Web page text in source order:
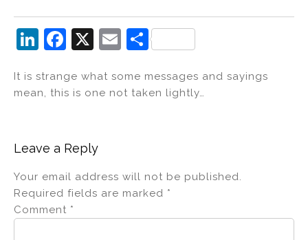
Li
k
e
n
F
c
e
o
o
k
X
E
ai
l
S
ar
e
It is strange what some messages and sayings
mean, this is one not taken lightly…
Leave a Reply
Your email address will not be published.
Required fields are marked *
Comment *